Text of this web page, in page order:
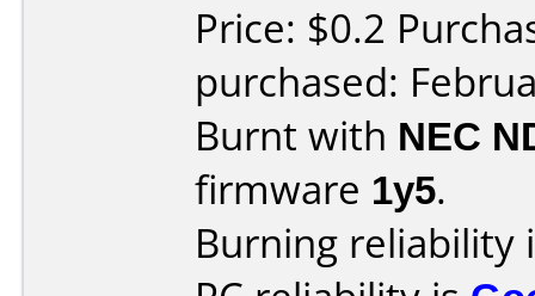
Price: $0.2
purchased:
Burnt with NEC
firmware 1y5.
Burning reliability